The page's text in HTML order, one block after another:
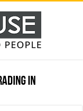
in